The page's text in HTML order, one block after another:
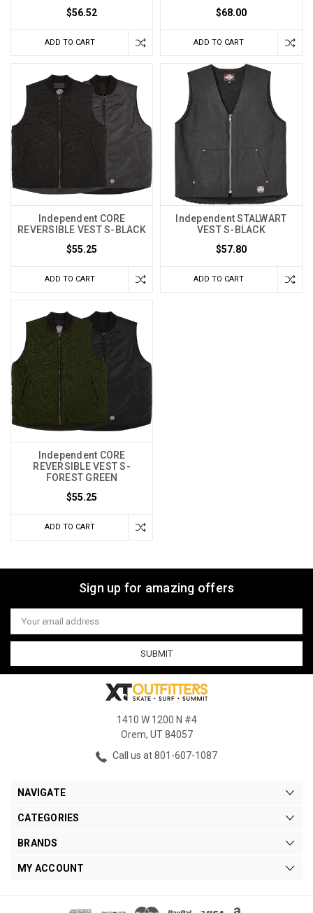
$56.52
ADD TO CART
$68.00
ADD TO CART
Independent CORE
REVERSIBLE VEST S-BLACK
$55.25
ADD TO CART
Independent STALWART
VEST S-BLACK
$57.80
ADD TO CART
Independent CORE
REVERSIBLE VEST S-
FOREST GREEN
$55.25
ADD TO CART
Sign up for amazing offers
Email
Address
1410 W 1200 N #4
Orem, UT 84057
Call us at 801-607-1087
NAVIGATE
CATEGORIES
BRANDS
MY ACCOUNT